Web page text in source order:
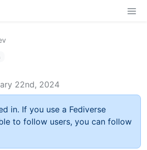
22nd, 2024
in. If you use a Fediverse
to follow users, you can follow